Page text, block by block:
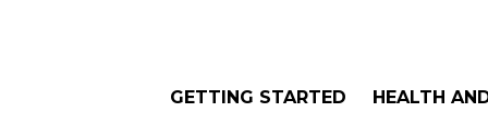
GETTING STARTED HEALTH